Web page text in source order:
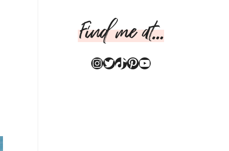
Find me at...
Instagram
Twitter
TikTok
Pinterest
YouTube